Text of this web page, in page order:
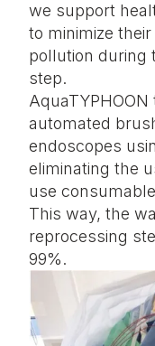
we support
to minimize
pollution during
step.
automated
endoscopes
eliminating the
use
This way, the
reprocessing
99%.